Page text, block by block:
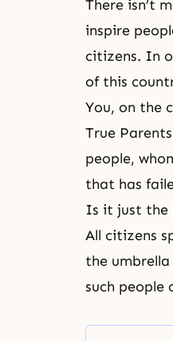
There isn’t
inspire
citizens. In
of this
You, on the
True
people,
that has
Is it just the
All citizens
the umbrella
such people